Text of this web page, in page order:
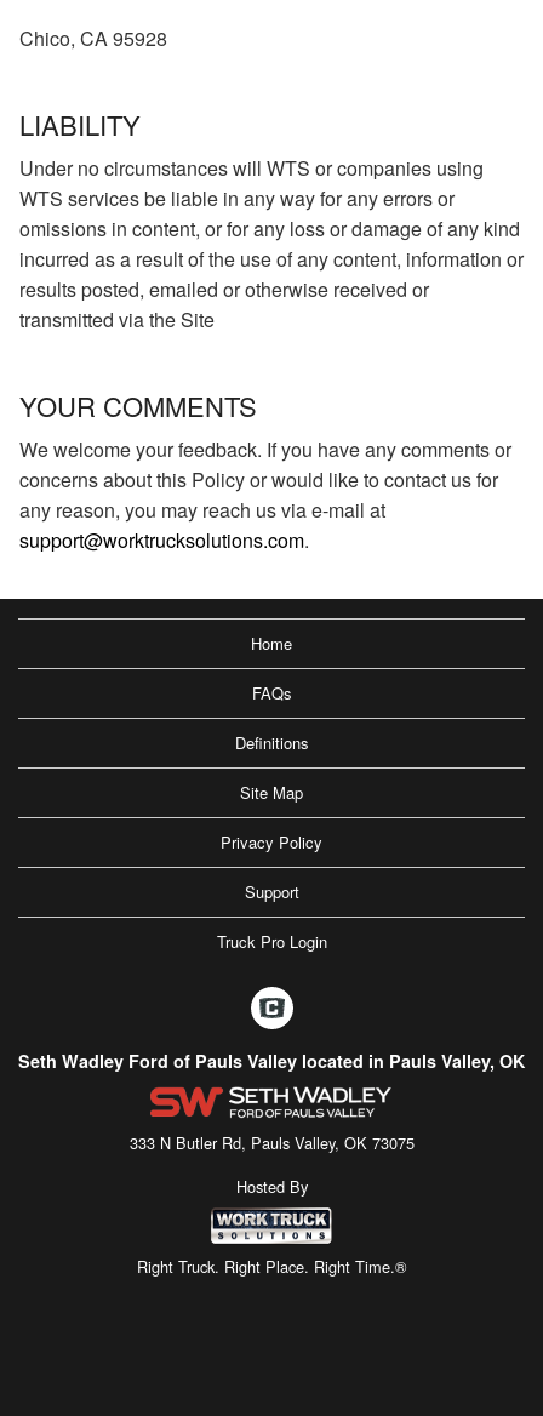
Chico, CA 95928
LIABILITY
Under no circumstances will WTS or companies using
WTS services be liable in any way for any errors or
omissions in content, or for any loss or damage of any kind
incurred as a result of the use of any content, information or
results posted, emailed or otherwise received or
transmitted via the Site
YOUR COMMENTS
We welcome your feedback. If you have any comments or
concerns about this Policy or would like to contact us for
any reason, you may reach us via e-mail at
support@worktrucksolutions.com.
Home
FAQs
Definitions
Site Map
Privacy Policy
Support
Truck Pro Login
Seth Wadley Ford of Pauls Valley located in Pauls Valley, OK
333 N Butler Rd, Pauls Valley, OK 73075
Hosted By
Right Truck. Right Place. Right Time.®